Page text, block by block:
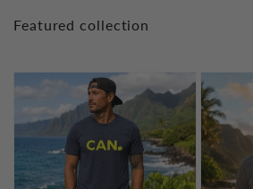
Featured collection